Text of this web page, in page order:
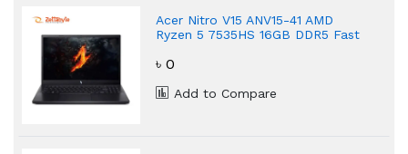
Acer Nitro V15 ANV15-41 AMD
Ryzen 5 7535HS 16GB DDR5 Fast
৳ 0
Add to Compare